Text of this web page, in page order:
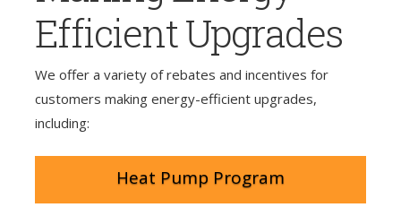
Efficient Upgrades
We offer a variety of rebates and incentives for
customers making energy-efficient upgrades,
including:
Heat Pump Program